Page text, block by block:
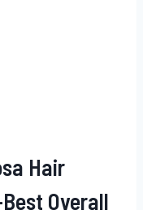
Hair
Overall